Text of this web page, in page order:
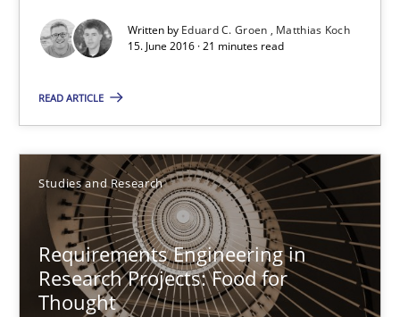
Written by Eduard C. Groen
Matthias Koch
15. June 2016 · 21 minutes read
READ ARTICLE
Studies and Research
Requirements Engineering in
Research Projects: Food for
Thought
Methods Studies and Research
Eduard C. Groen
15.06.2016
21 minutes